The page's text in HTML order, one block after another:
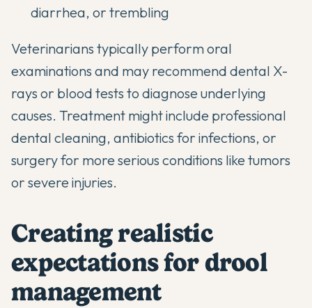
diarrhea, or trembling
Veterinarians typically perform oral
examinations and may recommend dental X-
rays or blood tests to diagnose underlying
causes. Treatment might include professional
dental cleaning, antibiotics for infections, or
surgery for more serious conditions like tumors
or severe injuries.
Creating realistic
expectations for drool
management